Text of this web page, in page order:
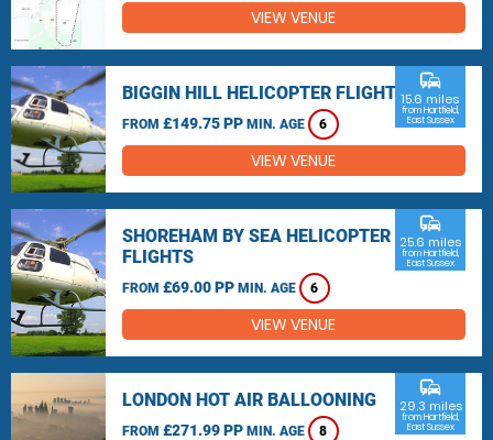
VIEW VENUE
BIGGIN HILL HELICOPTER FLIGHTS
FROM £149.75 PP MIN. AGE 6
commute
15.6 miles
from Hartfield,
East Sussex
VIEW VENUE
SHOREHAM BY SEA HELICOPTER
FLIGHTS
FROM £69.00 PP MIN. AGE 6
commute
25.6 miles
from Hartfield,
East Sussex
VIEW VENUE
LONDON HOT AIR BALLOONING
FROM £271.99 PP MIN. AGE 8
commute
29.3 miles
from Hartfield,
East Sussex